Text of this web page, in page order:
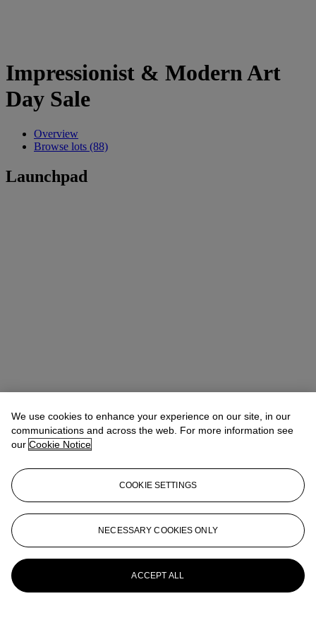
Impressionist & Modern Art
Day Sale
Overview
Browse lots (88)
Launchpad
We use cookies to enhance your experience on our site, in our
communications and across the web. For more information see
our Cookie Notice
COOKIE SETTINGS
NECESSARY COOKIES ONLY
ACCEPT ALL